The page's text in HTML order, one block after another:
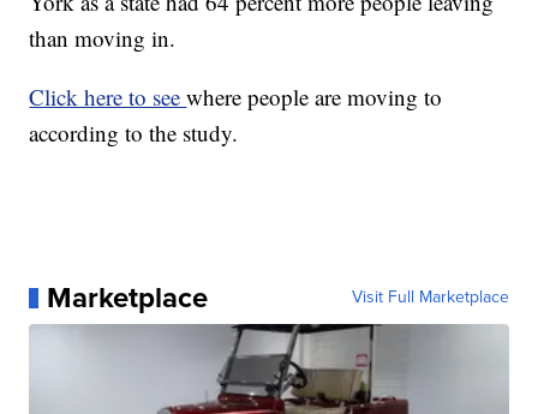
than moving in.
Click here to seewhere people are moving to
according to the study.
Marketplace Visit Full Marketplace